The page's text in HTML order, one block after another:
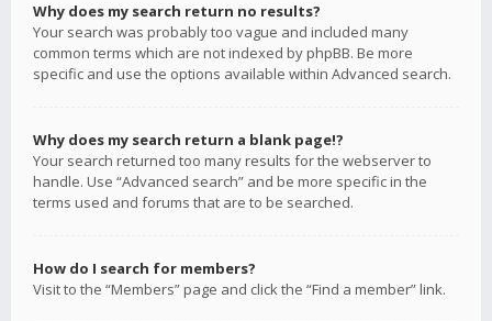
Why does my search return no results?
Your search was probably too vague and included many
common terms which are not indexed by phpBB. Be more
specific and use the options available within Advanced search.
Why does my search return a blank page!?
Your search returned too many results for the webserver to
handle. Use “Advanced search” and be more specific in the
terms used and forums that are to be searched.
How do I search for members?
Visit to the “Members” page and click the “Find a member” link.